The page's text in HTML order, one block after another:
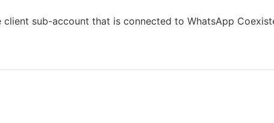
client sub-account that is connected to WhatsApp